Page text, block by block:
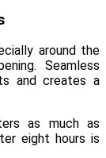
around the
Seamless
and creates a
as much as
eight hours is